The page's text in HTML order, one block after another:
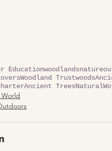
Educationwoodlandsnature
Woodland Trustwoods
Ancient Trees